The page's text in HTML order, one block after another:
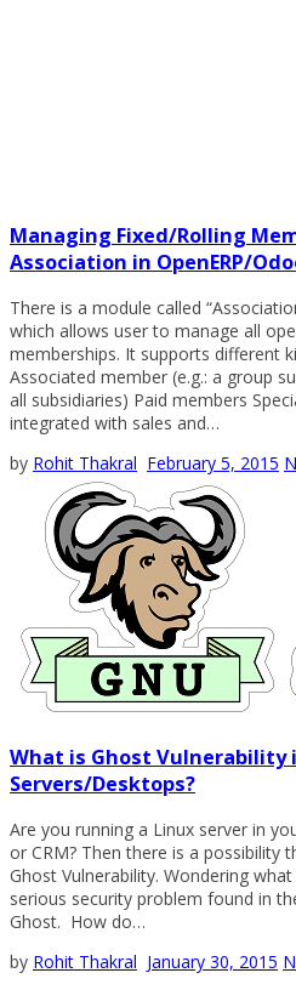
Managing Fixed/Rolling
Association in OpenERP/
There is a module called
which allows user to manage all
memberships. It supports different
Associated member (e.g.: a group
all subsidiaries) Paid members
integrated with sales and…
by Rohit Thakral February 5, 2015
What is Ghost Vulnerability
Servers/Desktops?
Are you running a Linux server in
or CRM? Then there is a possibility
Ghost Vulnerability. Wondering
serious security problem found in
Ghost. How do…
by Rohit Thakral January 30, 2015